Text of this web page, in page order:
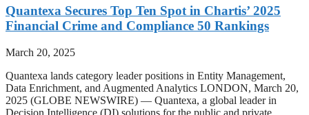
Quantexa Secures Top Ten Spot in Chartis’ 2025
Financial Crime and Compliance 50 Rankings
March 20, 2025
Quantexa lands category leader positions in Entity Management,
Data Enrichment, and Augmented Analytics LONDON, March 20,
2025 (GLOBE NEWSWIRE) — Quantexa, a global leader in
Decision Intelligence (DI) solutions for the public and private